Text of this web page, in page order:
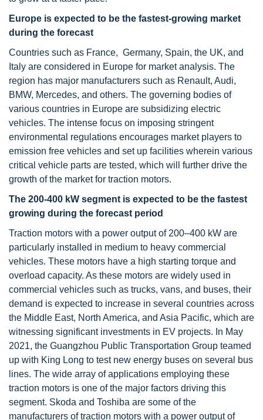
Europe is expected to be the fastest-growing market
during the forecast
Countries such as France, Germany, Spain, the UK, and
Italy are considered in Europe for market analysis. The
region has major manufacturers such as Renault, Audi,
BMW, Mercedes, and others. The governing bodies of
various countries in Europe are subsidizing electric
vehicles. The intense focus on imposing stringent
environmental regulations encourages market players to
emission free vehicles and set up facilities wherein various
critical vehicle parts are tested, which will further drive the
growth of the market for traction motors.
The 200-400 kW segment is expected to be the fastest
growing during the forecast period
Traction motors with a power output of 200–400 kW are
particularly installed in medium to heavy commercial
vehicles. These motors have a high starting torque and
overload capacity. As these motors are widely used in
commercial vehicles such as trucks, vans, and buses, their
demand is expected to increase in several countries across
the Middle East, North America, and Asia Pacific, which are
witnessing significant investments in EV projects. In May
2021, the Guangzhou Public Transportation Group teamed
up with King Long to test new energy buses on several bus
lines. The wide array of applications employing these
traction motors is one of the major factors driving this
segment. Skoda and Toshiba are some of the
manufacturers of traction motors with a power output of